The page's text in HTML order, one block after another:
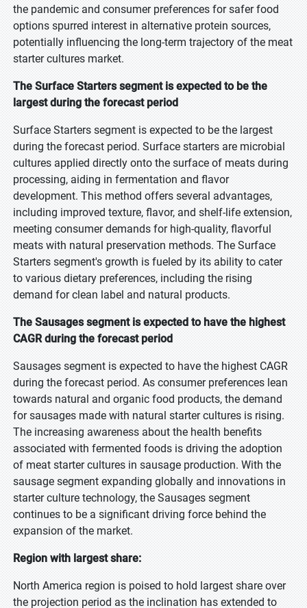
the pandemic and consumer preferences for safer food
options spurred interest in alternative protein sources,
potentially influencing the long-term trajectory of the meat
starter cultures market.
The Surface Starters segment is expected to be the
largest during the forecast period
Surface Starters segment is expected to be the largest
during the forecast period. Surface starters are microbial
cultures applied directly onto the surface of meats during
processing, aiding in fermentation and flavor
development. This method offers several advantages,
including improved texture, flavor, and shelf-life extension,
meeting consumer demands for high-quality, flavorful
meats with natural preservation methods. The Surface
Starters segment's growth is fueled by its ability to cater
to various dietary preferences, including the rising
demand for clean label and natural products.
The Sausages segment is expected to have the highest
CAGR during the forecast period
Sausages segment is expected to have the highest CAGR
during the forecast period. As consumer preferences lean
towards natural and organic food products, the demand
for sausages made with natural starter cultures is rising.
The increasing awareness about the health benefits
associated with fermented foods is driving the adoption
of meat starter cultures in sausage production. With the
sausage segment expanding globally and innovations in
starter culture technology, the Sausages segment
continues to be a significant driving force behind the
expansion of the market.
Region with largest share:
North America region is poised to hold largest share over
the projection period as the inclination has extended to